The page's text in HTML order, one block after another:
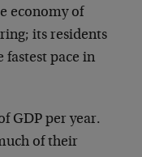
economy of
its residents
fastest pace in
GDP per year.
of their